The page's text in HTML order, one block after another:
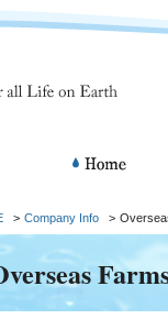
> Company Info >